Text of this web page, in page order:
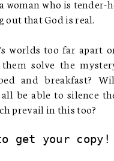
woman who is tender-
that God is real.
worlds too far apart
solve the
and breakfast?
be able to silence
prevail in this too?
get your copy!